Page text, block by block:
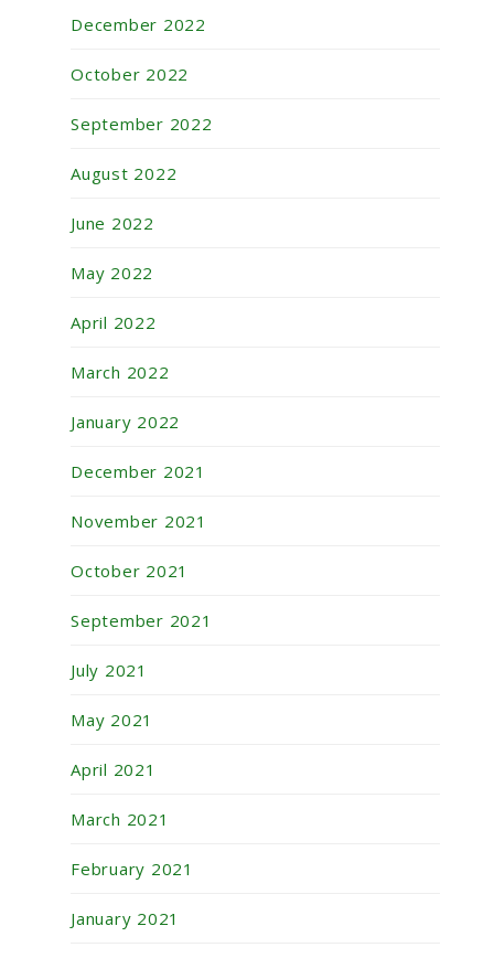
December 2022
October 2022
September 2022
August 2022
June 2022
May 2022
April 2022
March 2022
January 2022
December 2021
November 2021
October 2021
September 2021
July 2021
May 2021
April 2021
March 2021
February 2021
January 2021